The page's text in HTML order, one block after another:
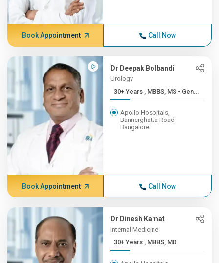
Book Appointment Call Now
Dr Deepak Bolbandi
Urology
30+ Years , MBBS, MS - Gen...
Apollo Hospitals,
Bannerghatta Road,
Bangalore
Book Appointment Call Now
Dr Dinesh Kamat
Internal Medicine
30+ Years , MBBS, MD